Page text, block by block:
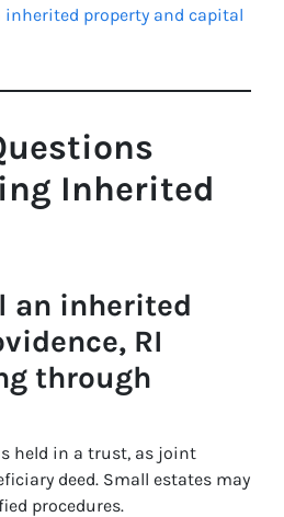
inherited property and capital
Inherited
an inherited
RI
through
held in a trust, as joint
deed. Small estates may
procedures.